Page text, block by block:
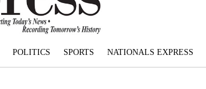
POLITICS SPORTS NATIONALS EXPRESS